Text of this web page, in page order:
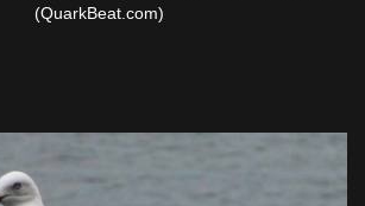
(QuarkBeat.com)